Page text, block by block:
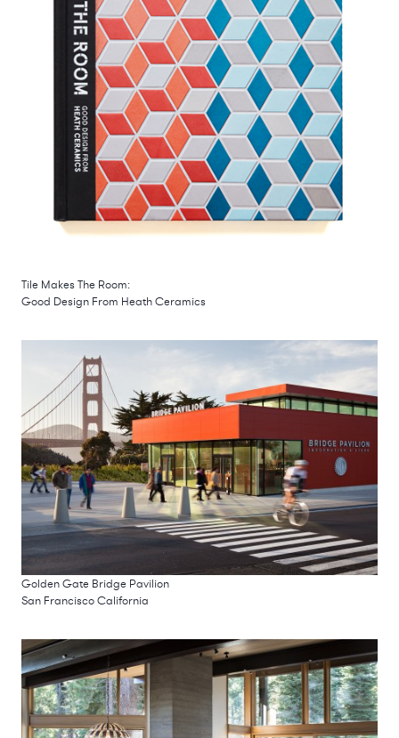
Tile Makes The Room:
Good Design From Heath Ceramics
Golden Gate Bridge Pavilion
San Francisco California